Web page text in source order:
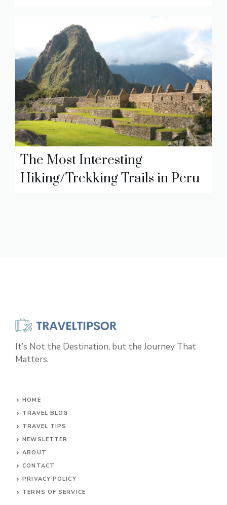
The Most Interesting
Hiking/Trekking Trails in Peru
It’s Not the Destination, but the Journey That
Matters.
HOME
TRAVEL BLOG
TRAVEL TIPS
NEWSLETTER
ABOUT
CONTACT
PRIVACY POLICY
TERMS OF SERVICE